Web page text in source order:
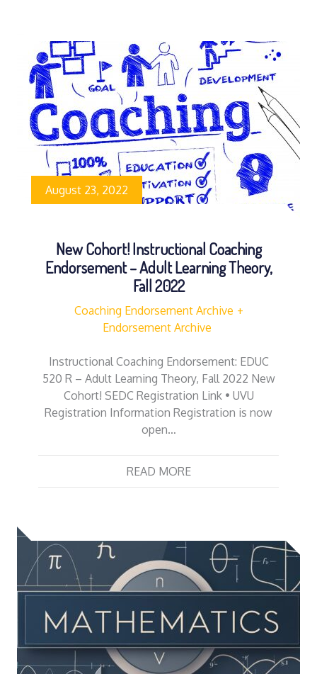
August 23, 2022
New Cohort! Instructional Coaching
Endorsement – Adult Learning Theory,
Fall 2022
Coaching Endorsement Archive
Endorsement Archive
Instructional Coaching Endorsement: EDUC
520 R – Adult Learning Theory, Fall 2022 New
Cohort! SEDC Registration Link • UVU
Registration Information Registration is now
open…
READ MORE